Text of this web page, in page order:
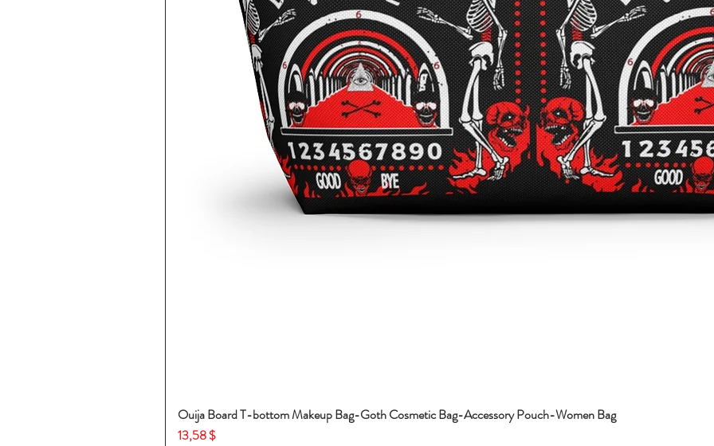
Ouija Board T-bottom Makeup Bag-Goth Cosmetic Bag-Accessory Pouch-Women Bag
Price
13,58 $